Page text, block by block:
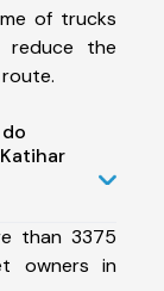
of trucks
reduce the
than 3375
owners in